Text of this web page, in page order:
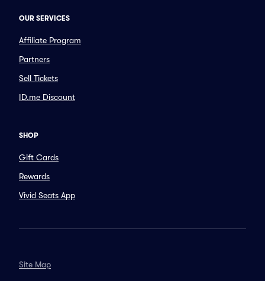
OUR SERVICES
Affiliate Program
Partners
Sell Tickets
ID.me Discount
SHOP
Gift Cards
Rewards
Vivid Seats App
Site Map